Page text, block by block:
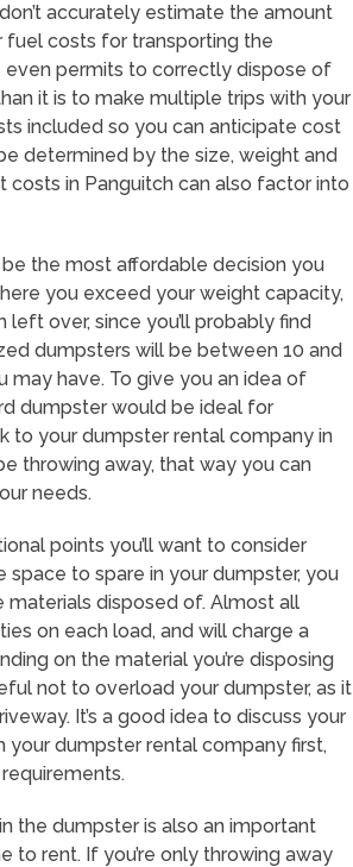
accurately estimate the amount
fuel costs for transporting the
permits to correctly dispose of
it is to make multiple trips with your
included so you can anticipate cost
determined by the size, weight and
in Panguitch can also factor into
the most affordable decision you
you exceed your weight capacity,
over, since you’ll probably find
dumpsters will be between 10 and
may have. To give you an idea of
dumpster would be ideal for
to your dumpster rental company in
throwing away, that way you can
needs.
points you’ll want to consider
to spare in your dumpster, you
disposed of. Almost all
on each load, and will charge a
on the material you’re disposing
not to overload your dumpster, as it
It’s a good idea to discuss your
your dumpster rental company first,
the dumpster is also an important
rent. If you’re only throwing away